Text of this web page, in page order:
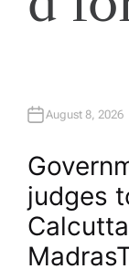
August 8, 2026
judges